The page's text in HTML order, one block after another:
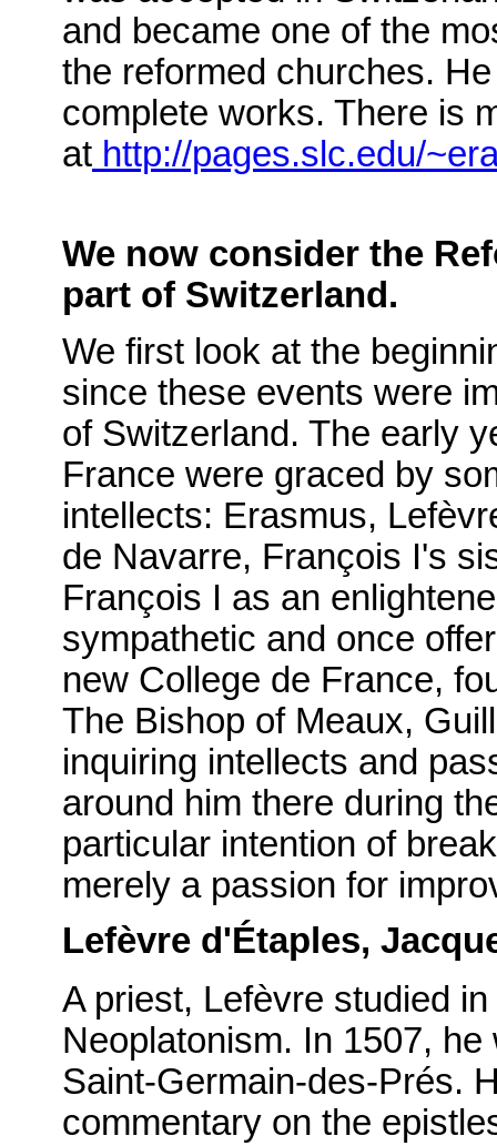
and became one of the
the reformed churches.
complete works. There is
at http://pages.slc.edu/
We now consider the
part of Switzerland.
We first look at the
since these events were
of Switzerland. The early
France were graced by
intellects: Erasmus,
de Navarre, François I's
François I as an
sympathetic and once
new College de France,
The Bishop of Meaux,
inquiring intellects and
around him there during
particular intention of
merely a passion for
Lefèvre d'Étaples,
A priest, Lefèvre studied
Neoplatonism. In 1507,
Saint-Germain-des-Prés.
commentary on the